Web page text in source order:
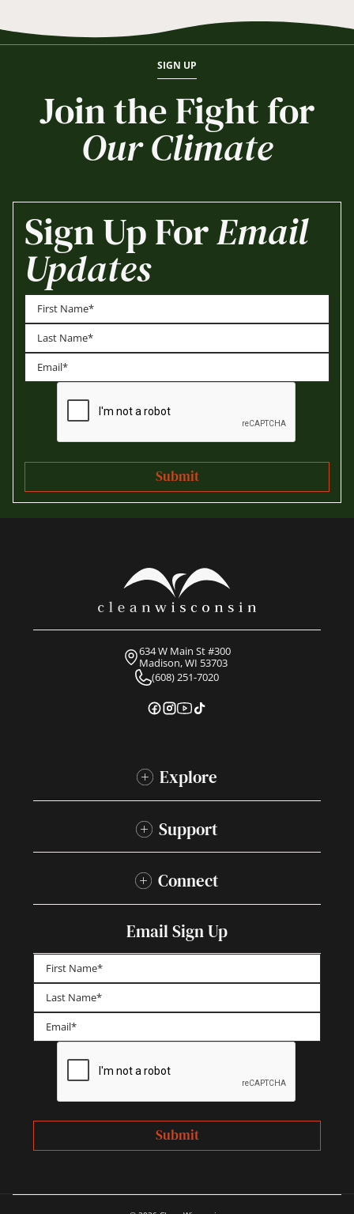
SIGN UP
Join the Fight for
Our Climate
Sign Up ForEmail
Updates
First
Last
634 W Main St #300
Madison, WI 53703
(608) 251-7020
Explore
Support
Connect
Email Sign Up
First
Last